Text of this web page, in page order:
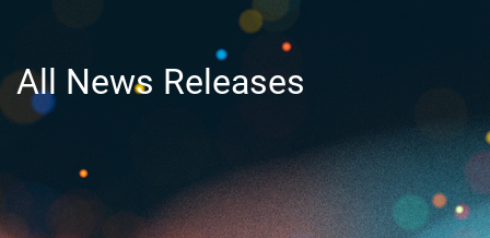
All News Releases